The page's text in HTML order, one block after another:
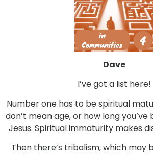
Dave
I’ve got a list here!
Number one has to be spiritual
don’t mean age, or how long
Jesus. Spiritual immaturity makes
Then there’s tribalism, which may